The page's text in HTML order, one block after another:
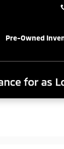
Pre-Owned